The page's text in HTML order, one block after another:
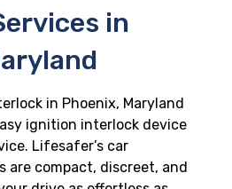
in
in Phoenix, Maryland
ignition interlock device
Lifesafer’s car
are compact, discreet, and